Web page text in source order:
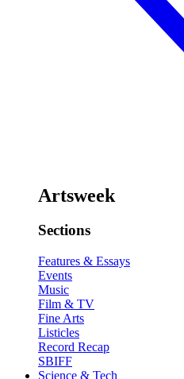
Artsweek
Sections
Features & Essays
Events
Music
Film & TV
Fine Arts
Listicles
Record Recap
SBIFF
Science & Tech